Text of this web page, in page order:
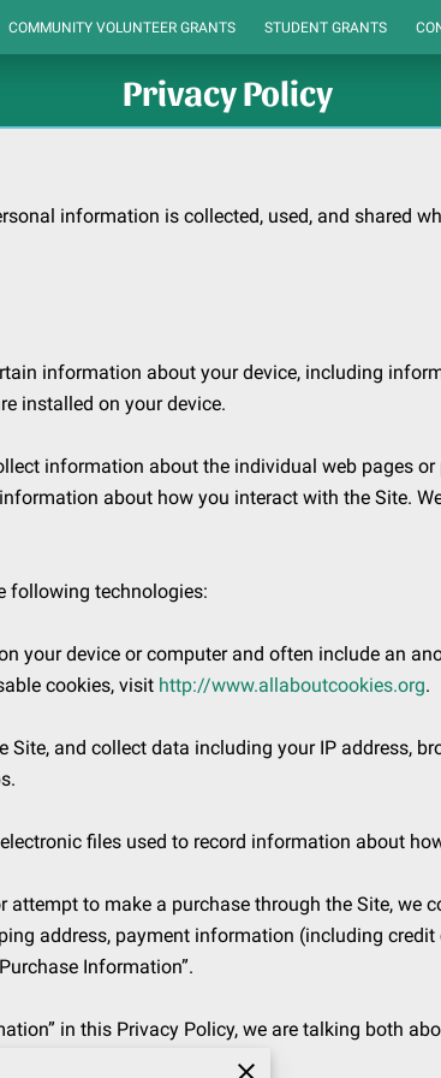
COMMUNITY VOLUNTEER GRANTS STUDENT GRANTS
Privacy Policy
information is collected, used, and shared
information about your device, including
installed on your device.
information about the individual web pages
about how you interact with the Site.
following technologies:
your device or computer and often include an
cookies, visit http://www.allaboutcookies.org.
and collect data including your IP address,
electronic files used to record information about
attempt to make a purchase through the Site, we
address, payment information (including
Information”.
in this Privacy Policy, we are talking both